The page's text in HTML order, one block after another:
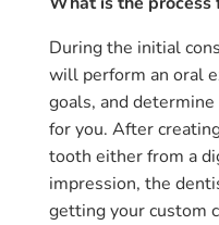
During the initial
will perform an oral
goals, and
for you. After
tooth either from a
impression, the
getting your custom